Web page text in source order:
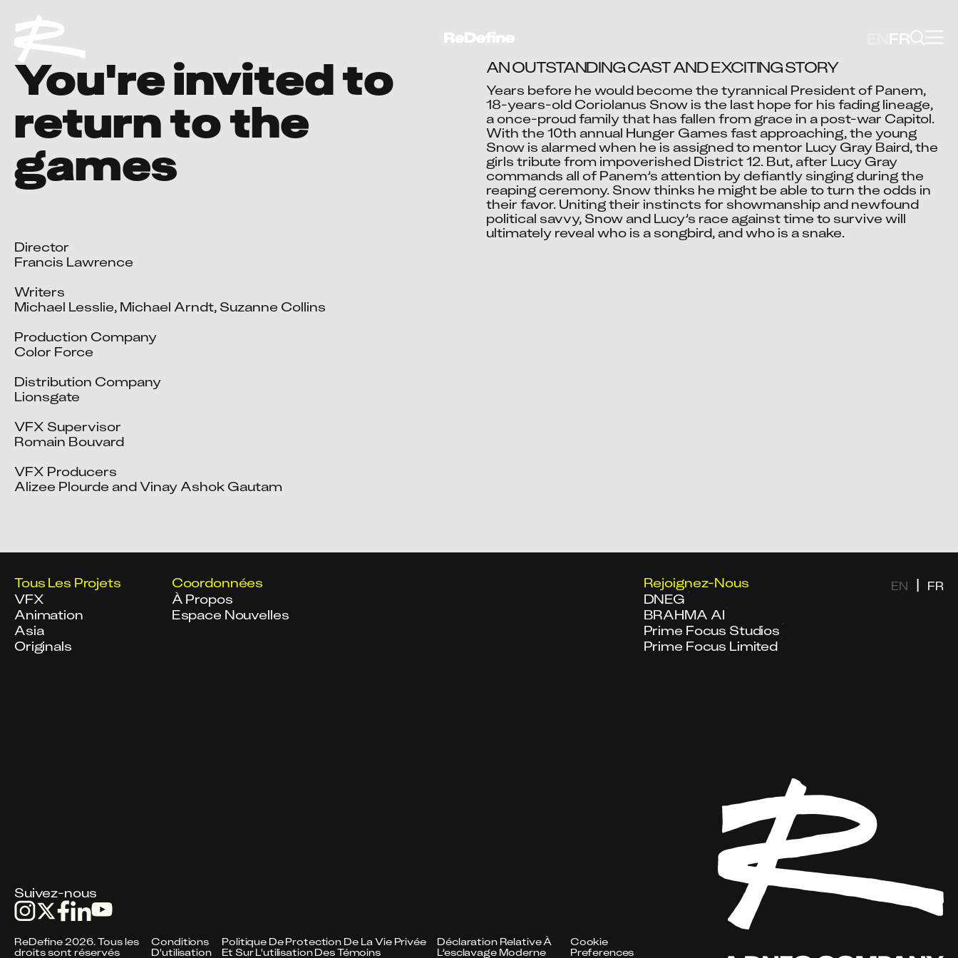
FR
You're invited to
return to the
games
Director
Francis Lawrence
Writers
Michael Lesslie, Michael Arndt, Suzanne Collins
Production Company
Color Force
Distribution Company
Lionsgate
VFX Supervisor
Romain Bouvard
VFX Producers
Alizee Plourde and Vinay Ashok Gautam
Video blocked
Accept advertising cookies to view this video.
Change Your Privacy Settings Here.
AN OUTSTANDING CAST AND EXCITING STORY
Years before he would become the tyrannical President of Panem,
18-years-old Coriolanus Snow is the last hope for his fading lineage,
a once-proud family that has fallen from grace in a post-war Capitol.
With the 10th annual Hunger Games fast approaching, the young
Snow is alarmed when he is assigned to mentor Lucy Gray Baird, the
girls tribute from impoverished District 12. But, after Lucy Gray
commands all of Panem’s attention by defiantly singing during the
reaping ceremony. Snow thinks he might be able to turn the odds in
their favor. Uniting their instincts for showmanship and newfound
political savvy, Snow and Lucy’s race against time to survive will
ultimately reveal who is a songbird, and who is a snake.
Tous Les Projets
VFX
Animation
Asia
Originals
Coordonnées
À Propos
Espace Nouvelles
Rejoignez-Nous
DNEG
BRAHMA AI
Prime Focus Studios
Prime Focus Limited
EN | FR
Suivez-nous
ReDefine 2026. Tous les
droits sont réservés
Conditions
D'utilisation
Politique De Protection De La Vie Privée
Et Sur L'utilisation Des Témoins
Déclaration Relative À
L’esclavage Moderne
Cookie
Preferences